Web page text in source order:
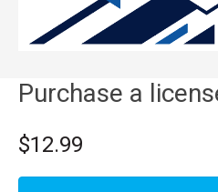
Purchase a
$12.99